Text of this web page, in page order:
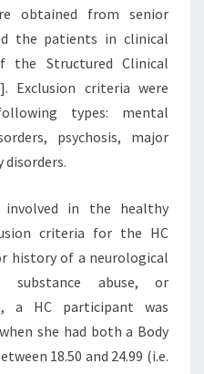
obtained from senior
the patients in clinical
the Structured Clinical
Exclusion criteria were
types: mental
psychosis, major
disorders.
in the healthy
criteria for the HC
history of a neurological
substance abuse, or
a HC participant was
she had both a Body
18.50 and 24.99 (i.e.